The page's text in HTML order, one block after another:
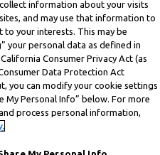
information about your visits
and may use that information to
your interests. This may be
your personal data as defined in
Consumer Privacy Act (as
Data Protection Act
you can modify your cookie settings
My Personal Info” below. For more
process personal information,